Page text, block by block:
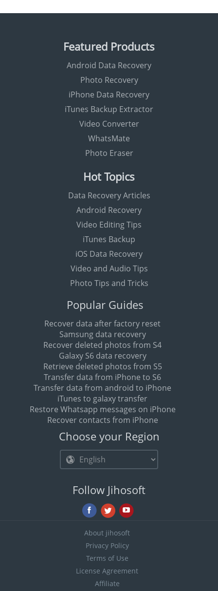
Featured Products
Android Data Recovery
Photo Recovery
iPhone Data Recovery
iTunes Backup Extractor
Video Converter
WhatsMate
Photo Eraser
Hot Topics
Data Recovery Articles
Android Recovery
Video Editing Tips
iTunes Backup
iOS Data Recovery
Video and Audio Tips
Photo Tips and Tricks
Popular Guides
Recover data after factory reset
Samsung data recovery
Recover deleted photos from S4
Galaxy S6 data recovery
Retrieve deleted photos from S5
Transfer data from iPhone to S6
Transfer data from android to iPhone
iTunes to galaxy transfer
Restore Whatsapp messages on iPhone
Recover contacts from iPhone
Choose your Region
Follow Jihosoft
About jihosoft
Privacy Policy
Terms of Use
License Agreement
Affiliate